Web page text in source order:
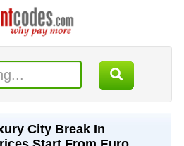
City Break In